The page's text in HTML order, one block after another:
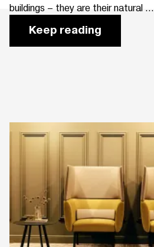
buildings – they are their natural ...
Keep reading